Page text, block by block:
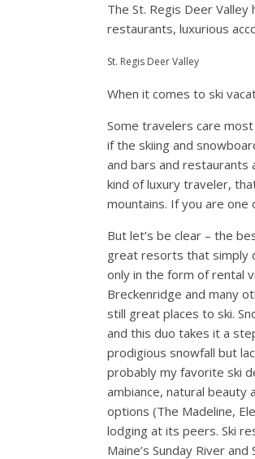
The St. Regis Deer
restaurants, luxurious
St. Regis Deer Valley
When it comes to ski
Some travelers care
if the skiing and
and bars and restaurants
kind of luxury traveler,
mountains. If you are
But let’s be clear – the
great resorts that simply
only in the form of rental
Breckenridge and many
still great places to ski.
and this duo takes it a
prodigious snowfall but
probably my favorite ski
ambiance, natural beauty
options (The Madeline,
lodging at its peers. Ski
Maine’s Sunday River